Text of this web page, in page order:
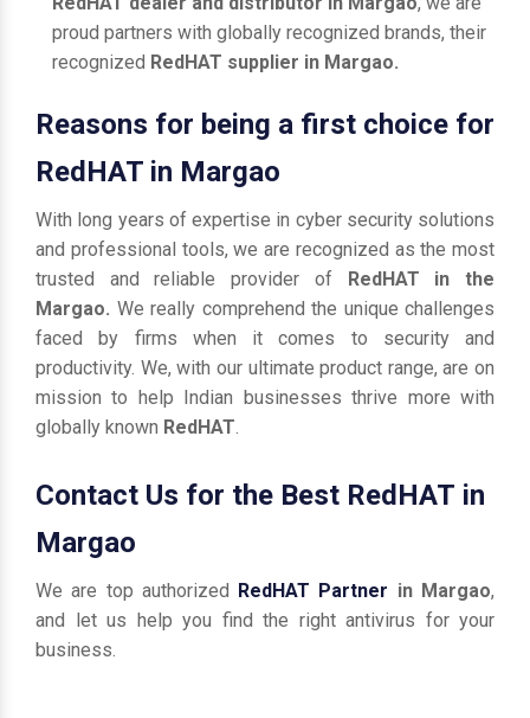
proud partners with globally recognized brands, their
recognized RedHAT supplier in Margao.
Reasons for being a first choice for
RedHAT in Margao
With long years of expertise in cyber security solutions
and professional tools, we are recognized as the most
trusted and reliable provider of RedHAT in the
Margao. We really comprehend the unique challenges
faced by firms when it comes to security and
productivity. We, with our ultimate product range, are on
mission to help Indian businesses thrive more with
globally known RedHAT.
Contact Us for the Best RedHAT in
Margao
We are top authorized RedHAT Partner in Margao,
and let us help you find the right antivirus for your
business.